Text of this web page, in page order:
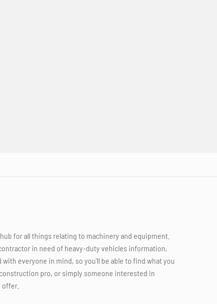
for all things relating to machinery and equipment.
in need of heavy-duty vehicles information,
everyone in mind, so you'll be able to find what you
pro, or simply someone interested in